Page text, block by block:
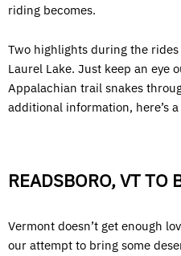
riding becomes.
Two highlights during the
Laurel Lake. Just keep an eye
Appalachian trail snakes
additional information, here’s a
READSBORO, VT TO
Vermont doesn’t get enough
our attempt to bring some